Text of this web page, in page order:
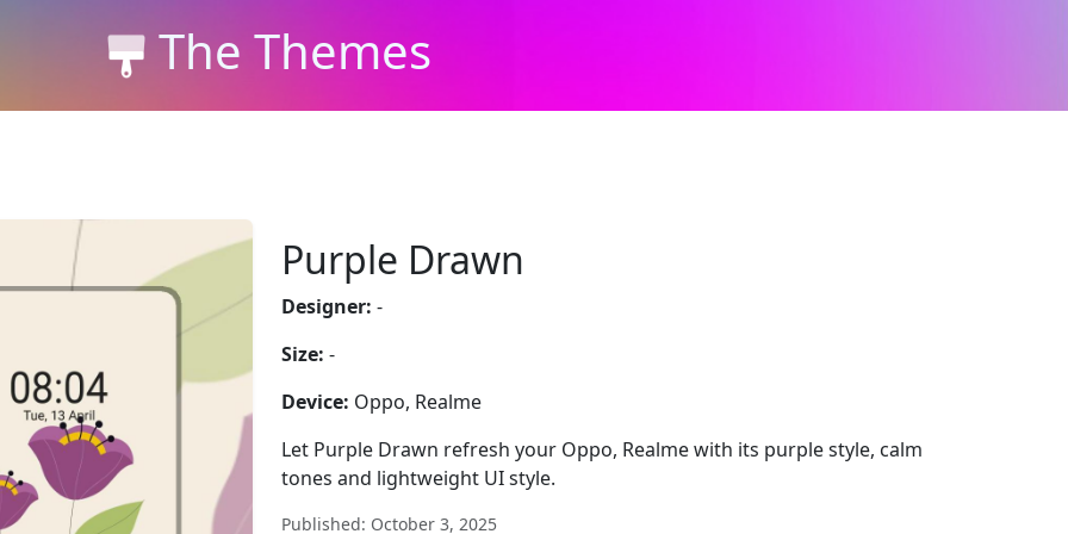
The Themes
Purple Drawn
Designer: -
Size: -
Device: Oppo, Realme
Let Purple Drawn refresh your Oppo, Realme with its purple style, calm
tones and lightweight UI style.
Published: October 3, 2025